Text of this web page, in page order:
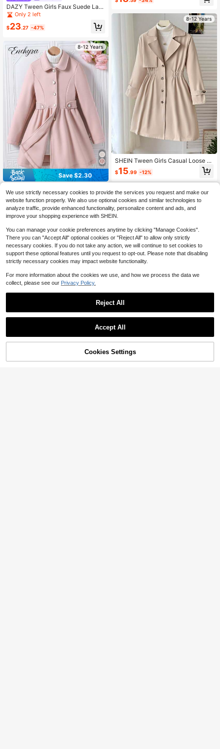
DAZY Tween Girls Faux Suede Lap
el Long Pants Windbreaker Jacket,
Fall Leather Jacket
Only 2 left
$23.27 -47%
8-12 Years
Save $2.30
Local Tween Girls Beige Long Sleev
e Zip Up Single-Breasted Lapel Lon
g Flare Coat, Fall, Winter, Casual, S
olid, Back To School, Outfit
$18.99 -11%
Double-Breasted Mid-Length Jack
ween Tween Girl
8-12 Years
SHEIN Tween Girls Casual Loose Fi
t Solid Color Collared Long Button-
Up Trench Coat Jacket Beige Coat
Cute Coat Clothes,In Fall/Winter
$15.99 -12%
15% OFF! Add to Cart
We use strictly necessary cookies to provide the services you request and make our
website function properly. We also use optional cookies and similar technologies to
analyze traffic, provide enhanced functionality, personalize content and ads, and
improve your shopping experience with SHEIN.
You can manage your cookie preferences anytime by clicking "Manage Cookies".
There you can "Accept All" optional cookies or "Reject All" to allow only strictly
necessary cookies. If you do not take any action, we will continue to set cookies to
support these optional features until you request to opt-out. Please note that disabling
strictly necessary cookies may impact website functionality.
For more information about the cookies we use, and how we process the data we
collect, please see our Privacy Policy.
Reject All
Accept All
Cookies Settings